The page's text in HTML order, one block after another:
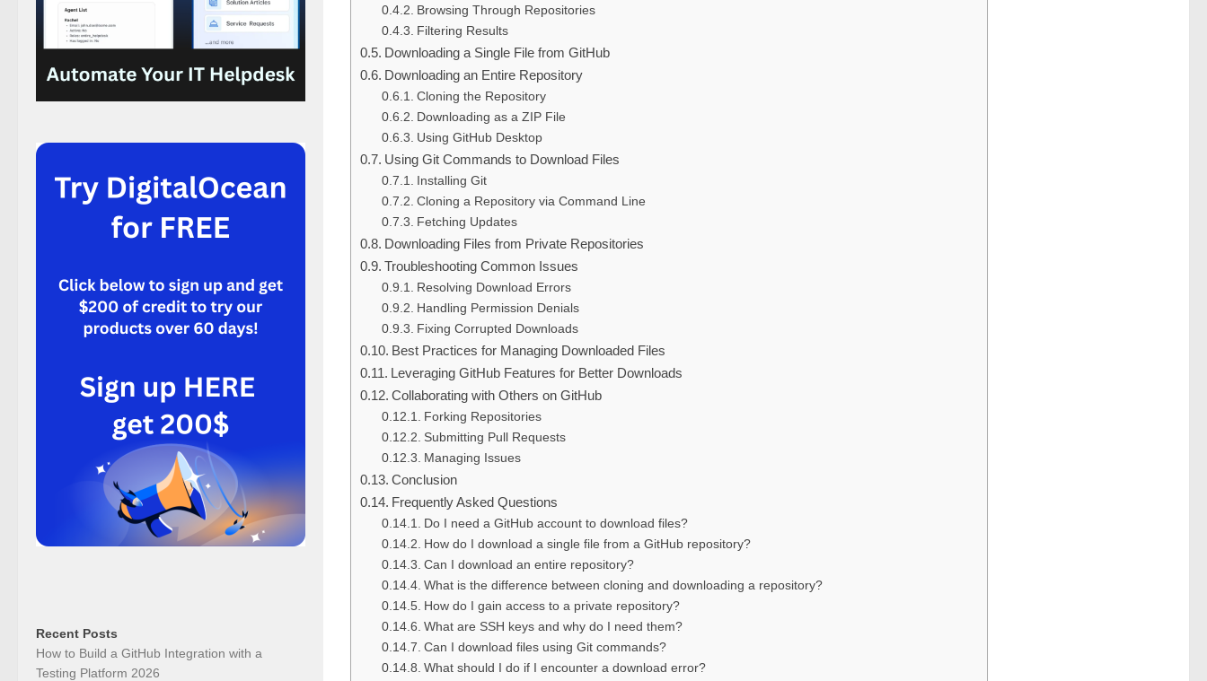
Browsing Through Repositories
Filtering Results
Downloading a Single File from GitHub
Downloading an Entire Repository
Cloning the Repository
Downloading as a ZIP File
Using GitHub Desktop
Using Git Commands to Download Files
Installing Git
Cloning a Repository via Command Line
Fetching Updates
Downloading Files from Private Repositories
Troubleshooting Common Issues
Resolving Download Errors
Handling Permission Denials
Fixing Corrupted Downloads
Best Practices for Managing Downloaded Files
Leveraging GitHub Features for Better Downloads
Collaborating with Others on GitHub
Forking Repositories
Submitting Pull Requests
Managing Issues
Conclusion
Frequently Asked Questions
Do I need a GitHub account to download files?
How do I download a single file from a GitHub repository?
Can I download an entire repository?
What is the difference between cloning and downloading a repository?
How do I gain access to a private repository?
What are SSH keys and why do I need them?
Can I download files using Git commands?
What should I do if I encounter a download error?
Recent Posts
How to Build a GitHub Integration with a
Testing Platform 2026